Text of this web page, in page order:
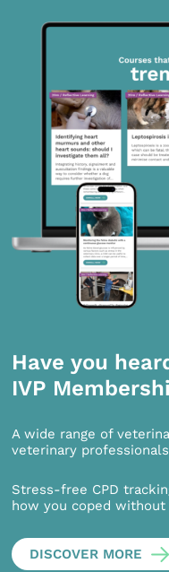
Have you
IVP
A wide range of
veterinary
Stress-free CPD
how you coped without
DISCOVER MORE